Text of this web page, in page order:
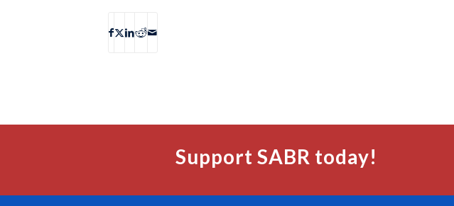
Support SABR today!